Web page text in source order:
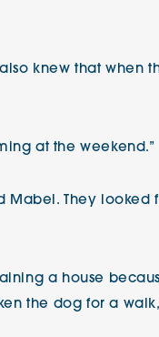
knew that when
at the weekend.”
They looked
a house
the dog for a